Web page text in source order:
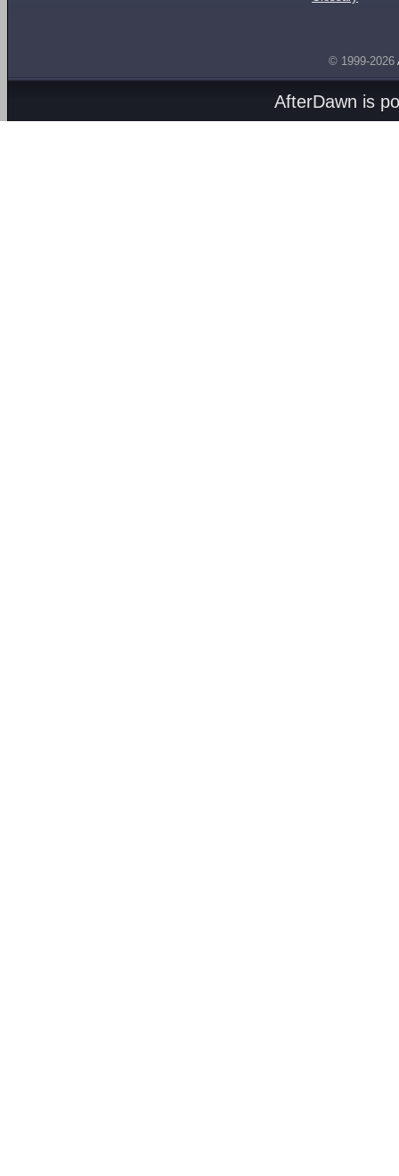
© 1999-2026
AfterDawn is